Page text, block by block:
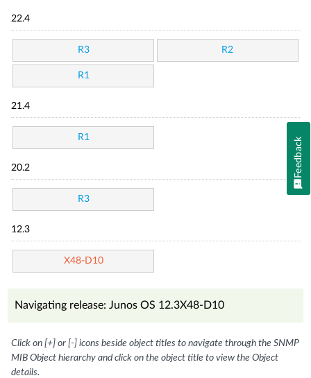
22.4
R3 R2
R1
21.4
R1
20.2
R3
12.3
X48-D10
Navigating release: Junos OS 12.3X48-D10
Click on [+] or [-] icons beside object titles to navigate through the SNMP
MIB Object hierarchy and click on the object title to view the Object
details.
Feedback